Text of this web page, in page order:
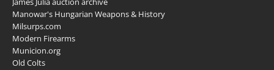
Manowar's Hungarian Weapons & History
Milsurps.com
Modern Firearms
Municion.org
Old Colts